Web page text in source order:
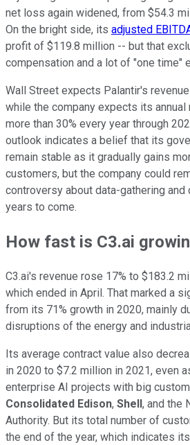
net loss again widened, from $54.3
On the bright side, its adjusted
profit of $119.8 million -- but that
compensation and a lot of "one time"
Wall Street expects Palantir's
while the company expects its annual
more than 30% every year through
outlook indicates a belief that its
remain stable as it gradually gains
customers, but the company could
controversy about data-gathering
years to come.
How fast is C3.ai
C3.ai's revenue rose 17% to $183.2
which ended in April. That marked a
from its 71% growth in 2020, mainly
disruptions of the energy and
Its average contract value also
in 2020 to $7.2 million in 2021, even
enterprise AI projects with big
Consolidated Edison, Shell , and the
Authority. But its total number of
the end of the year, which indicates